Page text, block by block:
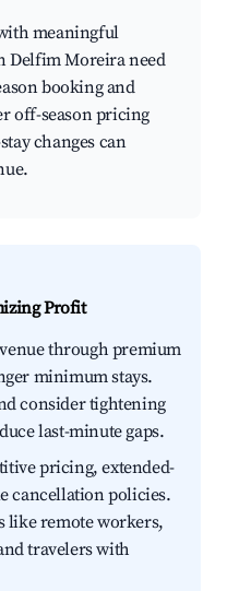
meaningful
Delfim Moreira need
booking and
off-season pricing
changes can
Profit
through premium
minimum stays.
consider tightening
last-minute gaps.
pricing, extended-
cancellation policies.
like remote workers,
travelers with